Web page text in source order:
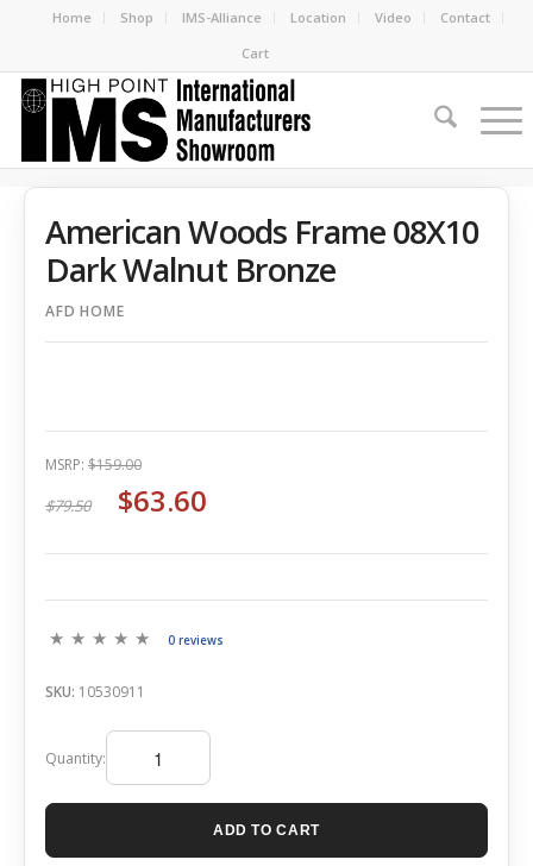
Home Shop IMS-Alliance Location Video
Contact
Cart
American Woods Frame 08X10
Dark Walnut Bronze
AFD HOME
MSRP: $159.00
$79.50 $63.60
0 reviews
SKU: 10530911
Quantity:
ADD TO CART